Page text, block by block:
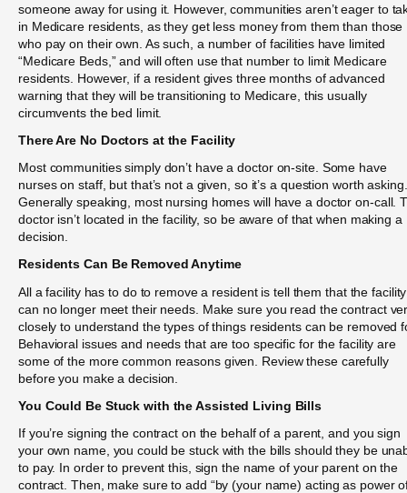
someone away for using it. However, communities aren’t eager to
in Medicare residents, as they get less money from them than those
who pay on their own. As such, a number of facilities have limited
“Medicare Beds,” and will often use that number to limit Medicare
residents. However, if a resident gives three months of advanced
warning that they will be transitioning to Medicare, this usually
circumvents the bed limit.
There Are No Doctors at the Facility
Most communities simply don’t have a doctor on-site. Some have
nurses on staff, but that’s not a given, so it’s a question worth asking.
Generally speaking, most nursing homes will have a doctor on-call.
doctor isn’t located in the facility, so be aware of that when making a
decision.
Residents Can Be Removed Anytime
All a facility has to do to remove a resident is tell them that the facility
can no longer meet their needs. Make sure you read the contract
closely to understand the types of things residents can be removed
Behavioral issues and needs that are too specific for the facility are
some of the more common reasons given. Review these carefully
before you make a decision.
You Could Be Stuck with the Assisted Living Bills
If you’re signing the contract on the behalf of a parent, and you sign
your own name, you could be stuck with the bills should they be
to pay. In order to prevent this, sign the name of your parent on the
contract. Then, make sure to add “by (your name) acting as power